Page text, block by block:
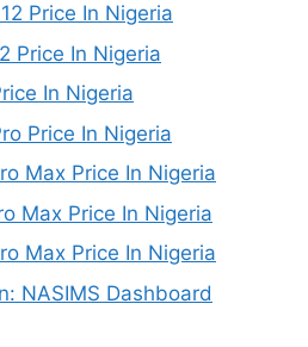
Price In Nigeria
Price In Nigeria
In Nigeria
Price In Nigeria
Max Price In Nigeria
Max Price In Nigeria
Max Price In Nigeria
NASIMS Dashboard